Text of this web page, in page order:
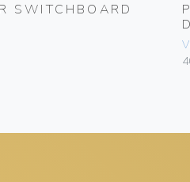
SWITCHBOARD